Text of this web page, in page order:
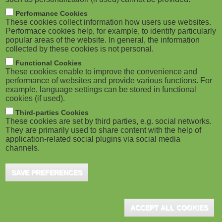
Performance Cookies
These cookies collect information how users use websites.
Performace cookies help, for example, to identify particularly
popular areas of the website. In general, the information
collected by these cookies is not personal.
Functional Cookies
These cookies enable to improve the convenience and
performance of websites and provide various functions. For
example, language settings can be stored in functional
cookies (if used).
Third-parties Cookies
These cookies are set by third parties, e.g. social networks.
They are primarily used to share content with the help of
application-related social plugins via social media
channels.
SAVE PREFERENCES
ACCEPT ALL COOKIES